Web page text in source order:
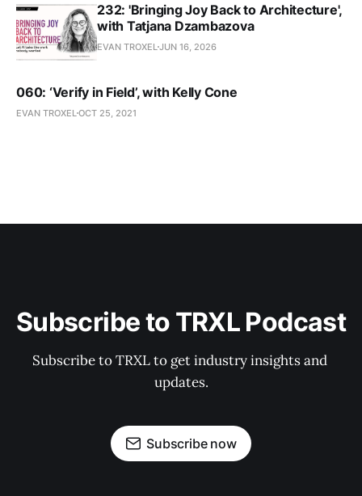
232: 'Bringing Joy Back to Architecture',
with Tatjana Dzambazova
EVAN TROXEL JUN 16, 2026
060: ‘Verify in Field’, with Kelly Cone
EVAN TROXEL OCT 25, 2021
Subscribe to TRXL Podcast
Subscribe to TRXL to get industry insights and
updates.
Subscribe now